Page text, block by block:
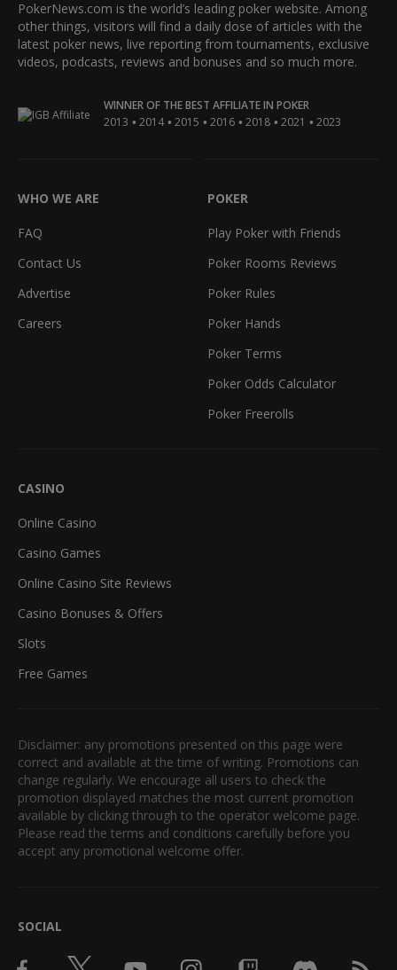
PokerNews.com is the world’s leading poker website. Among
other things, visitors will find a daily dose of articles with the
latest poker news, live reporting from tournaments, exclusive
videos, podcasts, reviews and bonuses and so much more.
WINNER OF THE BEST AFFILIATE IN POKER
2013 • 2014 • 2015 • 2016 • 2018 • 2021 • 2023
WHO WE ARE
FAQ
Contact Us
Advertise
Careers
POKER
Play Poker with Friends
Poker Rooms Reviews
Poker Rules
Poker Hands
Poker Terms
Poker Odds Calculator
Poker Freerolls
CASINO
Online Casino
Casino Games
Online Casino Site Reviews
Casino Bonuses & Offers
Slots
Free Games
Disclaimer: any promotions presented on this page were
correct and available at the time of writing. Promotions can
change regularly. We encourage all users to check the
promotion displayed matches the most current promotion
available by clicking through to the operator welcome page.
Please read the terms and conditions carefully before you
accept any promotional welcome offer.
SOCIAL